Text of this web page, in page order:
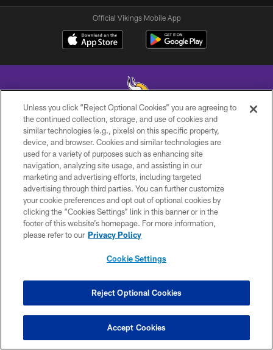
Official Vikings Mobile App
© 2026 Minnesota Vikings Football, LLC , All Rights Reserved.
PRIVACY POLICY
ACCESSIBILITY
CONTACT US
JOBS
AD CHOICES
COOKIE SETTINGS
Unless you click “Reject Optional Cookies” you are agreeing to
the continued collection, storage, and use of cookies and
similar technologies (e.g., pixels) on this specific property,
device, and browser. Cookies and similar technologies are
used for a variety of purposes such as enhancing site
navigation, analyzing site usage, and assisting in our
marketing and advertising efforts, including targeted
advertising through third parties. You can further customize
your cookie preferences and opt out of optional cookies by
clicking the “Cookies Settings” link in this banner or in the
footer of this website’s homepage. For more information,
please refer to our Privacy Policy
Cookie Settings
Reject Optional Cookies
Accept Cookies